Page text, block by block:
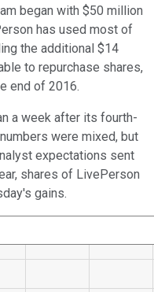
began with $50 million
has used most of
the additional $14
to repurchase shares,
end of 2016.
a week after its fourth-
were mixed, but
expectations sent
shares of LivePerson
gains.